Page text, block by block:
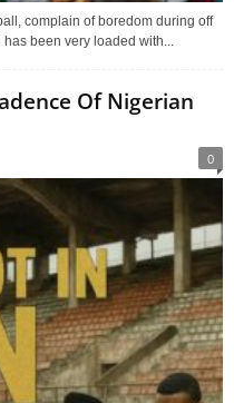
complain of boredom during off
been very loaded with...
Of Nigerian
0